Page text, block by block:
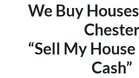
We Buy
“Sell My
Cash”